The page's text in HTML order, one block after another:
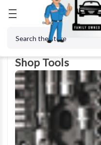
Shop Tools
Shop Tools